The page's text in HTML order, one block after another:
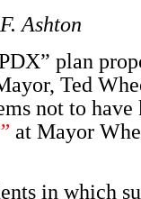
Ashton
plan
Ted
not to
at Mayor
in which